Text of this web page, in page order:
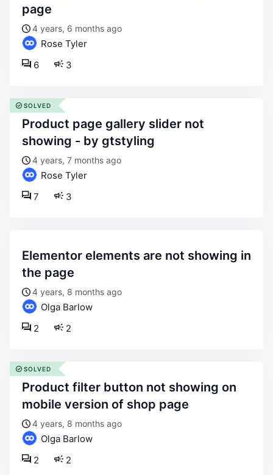
page
4 years, 6 months ago
Rose Tyler
3
6
product page gallery slider not
showing - by gtstyling
4 years, 7 months ago
Rose Tyler
3
7
SOLVED
elementor elements are not showing in
the page
4 years, 8 months ago
Olga Barlow
2
2
product filter button not showing on
mobile version of shop page
4 years, 8 months ago
Olga Barlow
2
2
SOLVED